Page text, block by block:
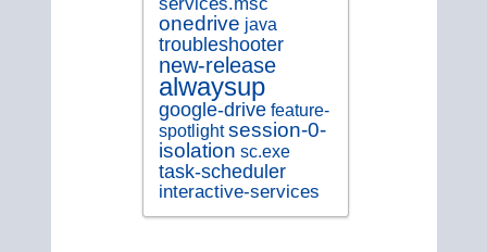
onedrive java
troubleshooter
new-release
alwaysup
google-drive feature-
spotlight session-0-
isolation sc.exe
task-scheduler
interactive-services